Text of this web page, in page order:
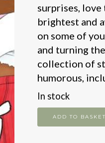
surprises, love
brightest and
on some of
and turning
collection of
humorous,
In stock
Serendipity
quantity
ADD TO BASKET